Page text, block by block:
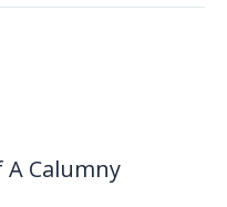
Calumny